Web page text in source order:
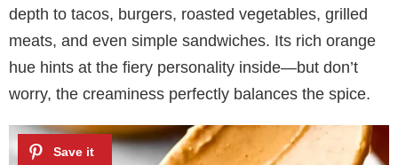
depth to tacos, burgers, roasted vegetables, grilled
meats, and even simple sandwiches. Its rich orange
hue hints at the fiery personality inside—but don’t
worry, the creaminess perfectly balances the spice.